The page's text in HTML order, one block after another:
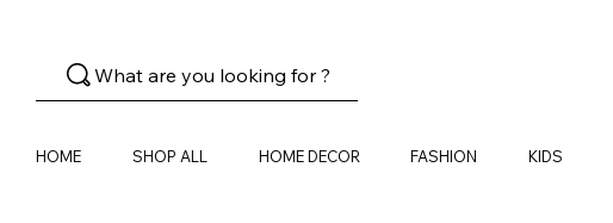
What are you looking for ?
HOME SHOP ALL HOME DECOR FASHION KIDS